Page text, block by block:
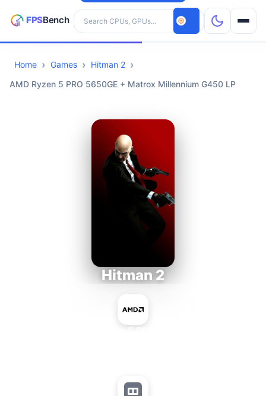
Search hardware
CPUs
Home Games
Hitman 2
AMD Ryzen 5 PRO 5650GE + Matrox Millennium G450 LP
Hitman 2